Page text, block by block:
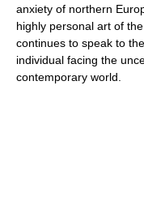
anxiety of northern
highly personal art of
continues to speak to
individual facing the
contemporary world.